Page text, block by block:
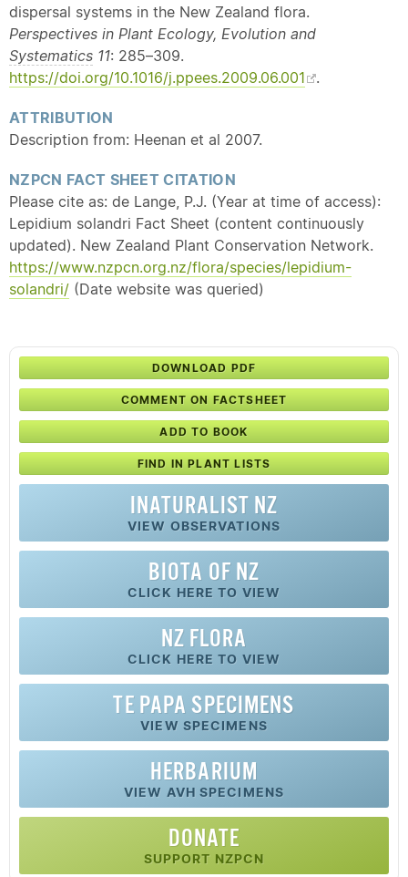
dispersal systems in the New Zealand flora.
Perspectives in Plant Ecology, Evolution and
Systematics 11: 285–309.
https://doi.org/10.1016/j.ppees.2009.06.001
.
ATTRIBUTION
Description from: Heenan et al 2007.
NZPCN FACT SHEET CITATION
Please cite as: de Lange, P.J. (Year at time of access):
Lepidium solandri Fact Sheet (content continuously
updated). New Zealand Plant Conservation Network.
https://www.nzpcn.org.nz/flora/species/lepidium-
solandri/ (Date website was queried)
DOWNLOAD PDF
COMMENT ON FACTSHEET
ADD TO BOOK
FIND IN PLANT LISTS
INATURALIST NZ
VIEW OBSERVATIONS
BIOTA OF NZ
CLICK HERE TO VIEW
NZ FLORA
CLICK HERE TO VIEW
TE PAPA SPECIMENS
VIEW SPECIMENS
HERBARIUM
VIEW AVH SPECIMENS
DONATE
SUPPORT NZPCN